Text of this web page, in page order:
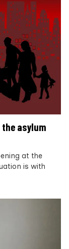
the asylum
at the
is with